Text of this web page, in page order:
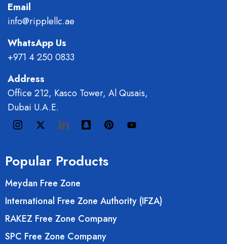
Email
info@ripplellc.ae
WhatsApp Us
+971 4 250 0833
Address
Office 212, Kasco Tower, Al Qusais,
Dubai U.A.E.
Popular Products
Meydan Free Zone
International Free Zone Authority (IFZA)
RAKEZ Free Zone Company
SPC Free Zone Company